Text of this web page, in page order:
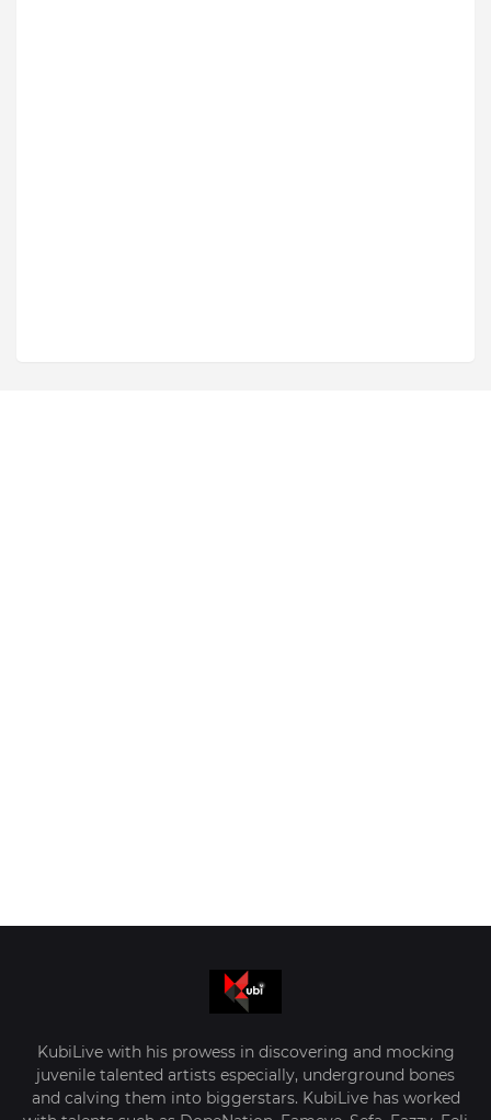
KubiLive with his prowess in discovering and mocking
juvenile talented artists especially, underground bones
and calving them into biggerstars. KubiLive has worked